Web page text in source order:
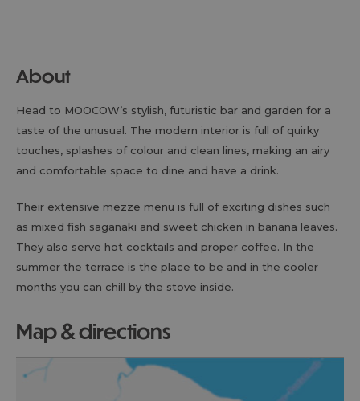
About
Head to MOOCOW’s stylish, futuristic bar and garden for a
taste of the unusual. The modern interior is full of quirky
touches, splashes of colour and clean lines, making an airy
and comfortable space to dine and have a drink.
Their extensive mezze menu is full of exciting dishes such
as mixed fish saganaki and sweet chicken in banana leaves.
They also serve hot cocktails and proper coffee. In the
summer the terrace is the place to be and in the cooler
months you can chill by the stove inside.
map & directions